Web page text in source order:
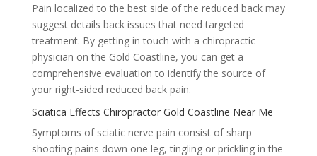
Pain localized to the best side of the reduced back may
suggest details back issues that need targeted
treatment. By getting in touch with a chiropractic
physician on the Gold Coastline, you can get a
comprehensive evaluation to identify the source of
your right-sided reduced back pain.
Sciatica Effects Chiropractor Gold Coastline Near Me
Symptoms of sciatic nerve pain consist of sharp
shooting pains down one leg, tingling or prickling in the